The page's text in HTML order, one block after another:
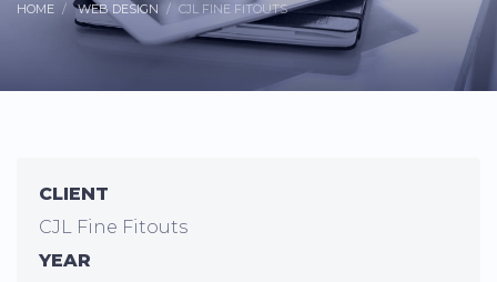
HOME WEB DESIGN CJL FINE FITOUTS
CLIENT
CJL Fine Fitouts
YEAR